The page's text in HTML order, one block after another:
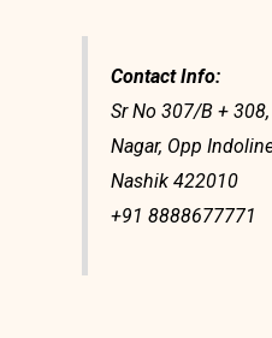
Contact Info:
Sr No 307/B +
Nagar, Opp
Nashik 422010
+91 8888677771